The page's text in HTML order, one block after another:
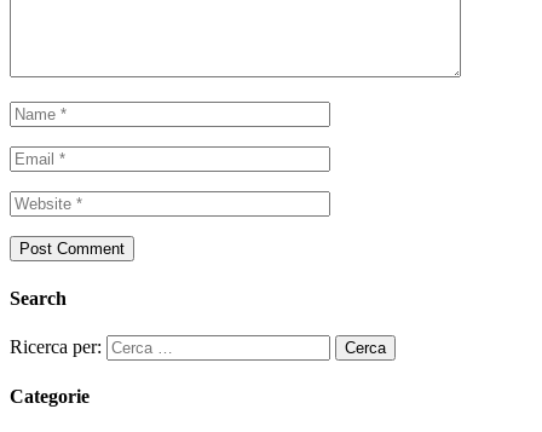
Search
Ricerca per:
Categorie